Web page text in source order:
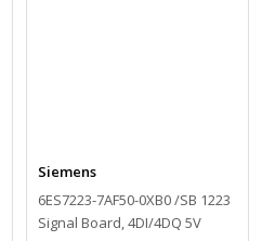
Siemens
6ES7223-7AF50-0XB0 /SB 1223
Signal Board, 4DI/4DQ 5V